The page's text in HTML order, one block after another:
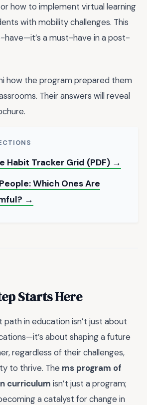
how to implement virtual learning
with mobility challenges. This
have—it’s a must-have in a post-
how the program prepared them
Their answers will reveal
Habit Tracker Grid (PDF) →
Which Ones Are
→
Starts Here
in education isn’t just about
about shaping a future
regardless of their challenges,
to thrive. The ms program of
curriculum isn’t just a program;
a catalyst for change in